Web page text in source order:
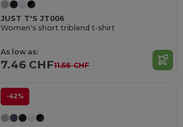
JUST T'S JT006
Women's short triblend t-shirt
As low as:
7.46 CHF11.56 CHF
-42%